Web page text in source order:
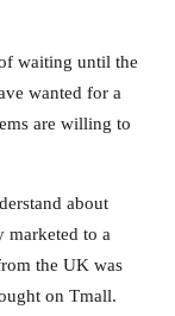
waiting until the
wanted for a
are willing to
about
marketed to a
the UK was
on Tmall.